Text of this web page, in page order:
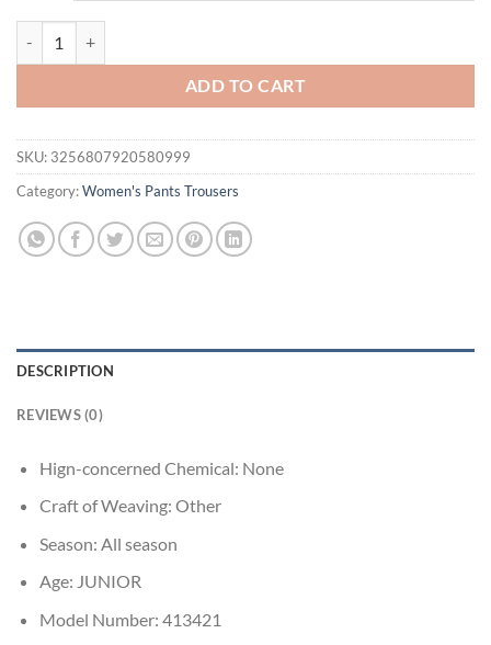
ADD TO CART
SKU: 3256807920580999
Category:Women's Pants Trousers
DESCRIPTION
REVIEWS (0)
Hign-concerned Chemical: None
Craft of Weaving: Other
Season: All season
Age: JUNIOR
Model Number: 413421